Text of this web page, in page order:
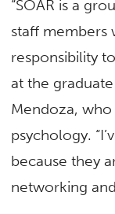
“SOAR is a
staff members
responsibility
at the
Mendoza,
psychology.
because they
networking